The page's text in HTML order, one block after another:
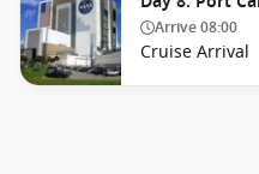
Arrive08:00
Cruise Arrival